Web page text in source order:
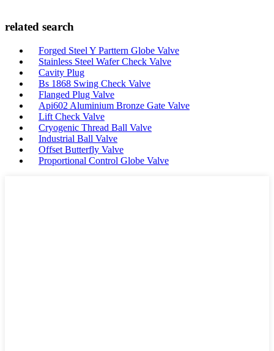
related search
Forged Steel Y Parttern Globe Valve
Stainless Steel Wafer Check Valve
Cavity Plug
Bs 1868 Swing Check Valve
Flanged Plug Valve
Api602 Aluminium Bronze Gate Valve
Lift Check Valve
Cryogenic Thread Ball Valve
Industrial Ball Valve
Offset Butterfly Valve
Proportional Control Globe Valve